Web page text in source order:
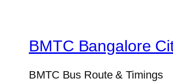
BMTC Bangalore
BMTC Bus Route & Timings